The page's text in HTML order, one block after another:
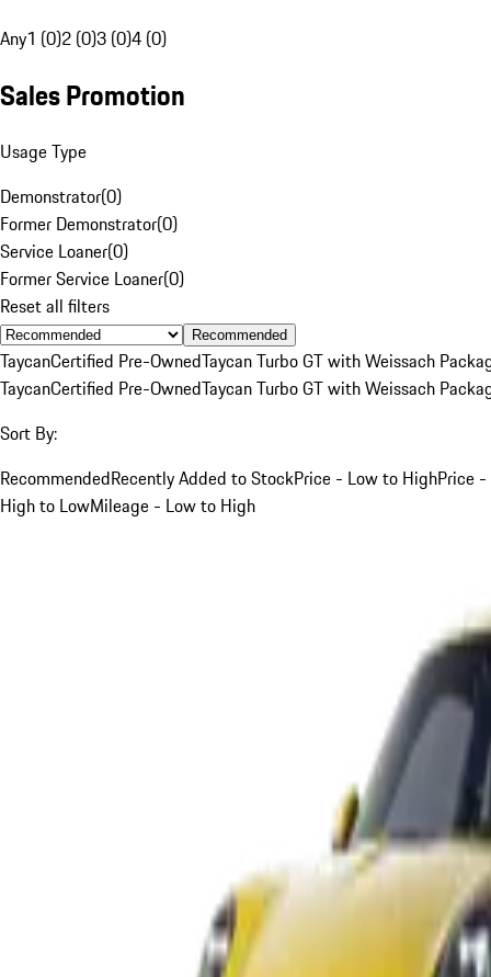
Any1 (0)2 (0)3 (0)4 (0)
Sales Promotion
Usage Type
Demonstrator(0)
Former Demonstrator(0)
Service Loaner(0)
Former Service Loaner(0)
Reset all filters
Recommended
TaycanCertified Pre-OwnedTaycan Turbo GT with Weissach
TaycanCertified Pre-OwnedTaycan Turbo GT with Weissach
Sort By:
RecommendedRecently Added to StockPrice - Low to HighPrice -
High to LowMileage - Low to High